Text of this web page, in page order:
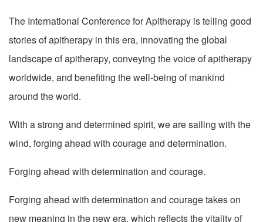
The International Conference for Apitherapy is telling good
stories of apitherapy in this era, innovating the global
landscape of apitherapy, conveying the voice of apitherapy
worldwide, and benefiting the well-being of mankind
around the world.
With a strong and determined spirit, we are sailing with the
wind, forging ahead with courage and determination.
Forging ahead with determination and courage.
Forging ahead with determination and courage takes on
new meaning in the new era, which reflects the vitality of